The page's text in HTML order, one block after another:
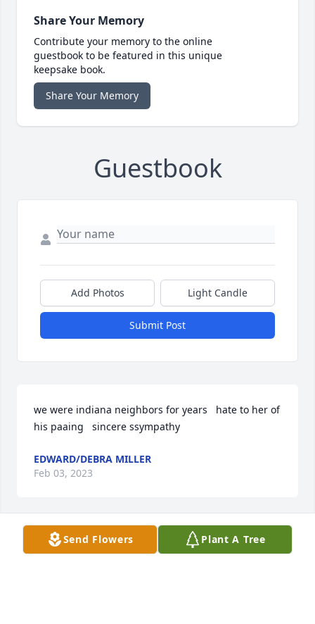
Share Your Memory
Contribute your memory to the online
guestbook to be featured in this unique
keepsake book.
Share Your Memory
Guestbook
Add Photos Light Candle
Submit Post
we were indiana neighbors for years   hate to her of
his paaing   sincere ssympathy
EDWARD/DEBRA MILLER
Feb 03, 2023
Visits: 27
Send Flowers Plant A Tree